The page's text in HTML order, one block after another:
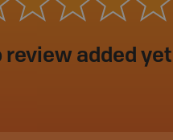
review added yet